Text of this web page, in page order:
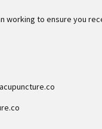
working to ensure you